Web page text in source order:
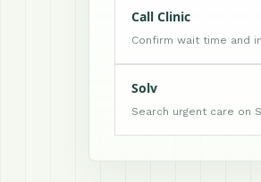
Call Clinic
Confirm wait time and
Solv
Search urgent care on